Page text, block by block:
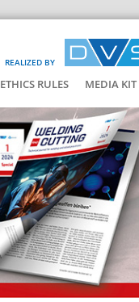
REALIZED BY
ETHICS RULES MEDIA KIT